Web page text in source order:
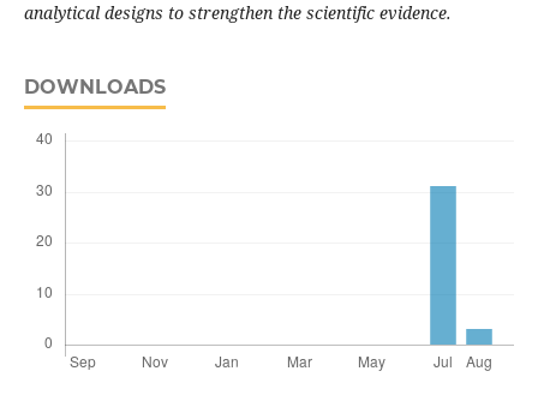
analytical designs to strengthen the scientific evidence.
DOWNLOADS